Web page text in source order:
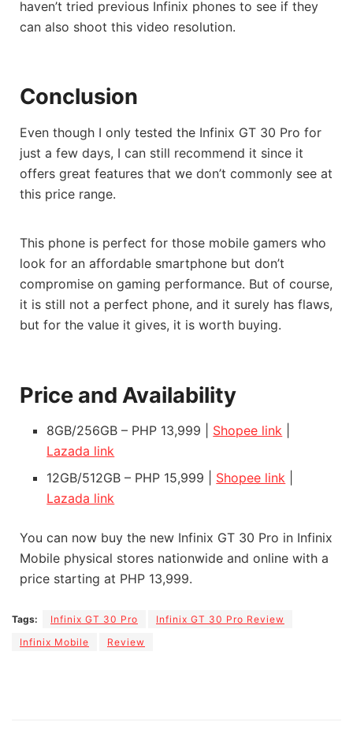
haven’t tried previous Infinix phones to see if they
can also shoot this video resolution.
Conclusion
Even though I only tested the Infinix GT 30 Pro for
just a few days, I can still recommend it since it
offers great features that we don’t commonly see at
this price range.
This phone is perfect for those mobile gamers who
look for an affordable smartphone but don’t
compromise on gaming performance. But of course,
it is still not a perfect phone, and it surely has flaws,
but for the value it gives, it is worth buying.
Price and Availability
8GB/256GB – PHP 13,999 | Shopee link
Lazada link
12GB/512GB – PHP 15,999 | Shopee link
Lazada link
You can now buy the new Infinix GT 30 Pro in Infinix
Mobile physical stores nationwide and online with a
price starting at PHP 13,999.
Tags: Infinix GT 30 Pro
Infinix GT 30 Pro Review
Infinix Mobile
Review